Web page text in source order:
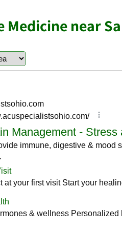
Medicine near